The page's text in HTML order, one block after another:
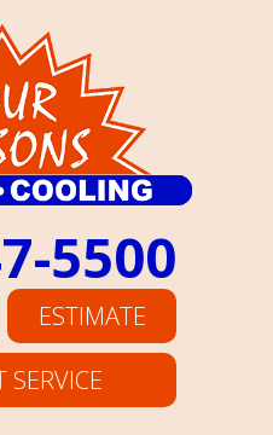
5500
ESTIMATE
SERVICE